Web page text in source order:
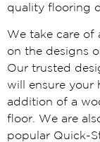
quality flooring
We take care of
on the designs
Our trusted
will ensure your
addition of a
floor. We are
popular Quick-